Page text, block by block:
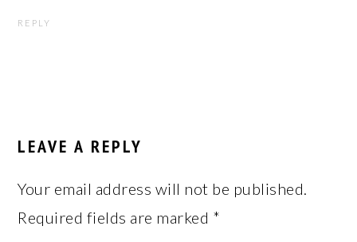
REPLY
LEAVE A REPLY
Your email address will not be published.
Required fields are marked *